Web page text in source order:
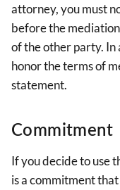
attorney, you must
before the
of the other party.
honor the terms of
statement.
Commitment
If you decide to use
is a commitment